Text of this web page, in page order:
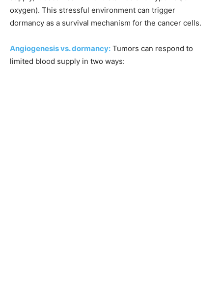
oxygen). This stressful environment can trigger
dormancy as a survival mechanism for the cancer cells.
Angiogenesis vs. dormancy: Tumors can respond to
limited blood supply in two ways: